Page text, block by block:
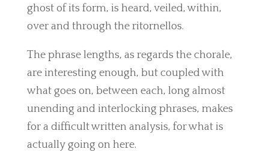
ghost of its form, is heard, veiled, within,
over and through the ritornellos.
The phrase lengths, as regards the chorale,
are interesting enough, but coupled with
what goes on, between each, long almost
unending and interlocking phrases, makes
for a difficult written analysis, for what is
actually going on here.